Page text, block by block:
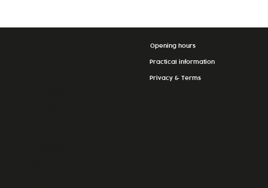
Opening hours
Practical information
Privacy & Terms